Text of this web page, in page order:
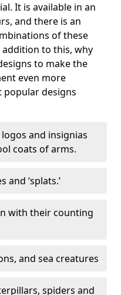
It is available in an
and there is an
of these
to this, why
to make the
even more
popular designs
and insignias
coats of arms.
and ‘splats.’
with their counting
and sea creatures
spiders and